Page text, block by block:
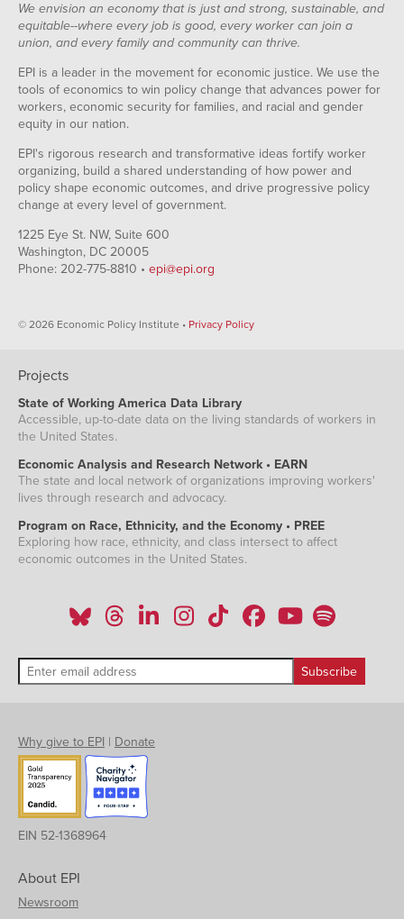
We envision an economy that is just and strong, sustainable, and
equitable--where every job is good, every worker can join a
union, and every family and community can thrive.
EPI is a leader in the movement for economic justice. We use the
tools of economics to win policy change that advances power for
workers, economic security for families, and racial and gender
equity in our nation.
EPI's rigorous research and transformative ideas fortify worker
organizing, build a shared understanding of how power and
policy shape economic outcomes, and drive progressive policy
change at every level of government.
1225 Eye St. NW, Suite 600
Washington, DC 20005
Phone: 202-775-8810 • epi@epi.org
© 2026 Economic Policy Institute • Privacy Policy
Projects
State of Working America Data Library
Accessible, up-to-date data on the living standards of workers in
the United States.
Economic Analysis and Research Network • EARN
The state and local network of organizations improving workers'
lives through research and advocacy.
Program on Race, Ethnicity, and the Economy • PREE
Exploring how race, ethnicity, and class intersect to affect
economic outcomes in the United States.
Why give to EPI | Donate
EIN 52-1368964
About EPI
Newsroom